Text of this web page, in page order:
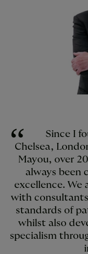
Since I
Chelsea,
Mayou, over
always been
excellence.
with
standards of
whilst also
specialism